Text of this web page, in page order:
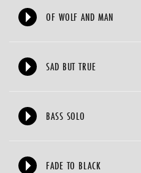
OF WOLF AND MAN
SAD BUT TRUE
BASS SOLO
FADE TO BLACK